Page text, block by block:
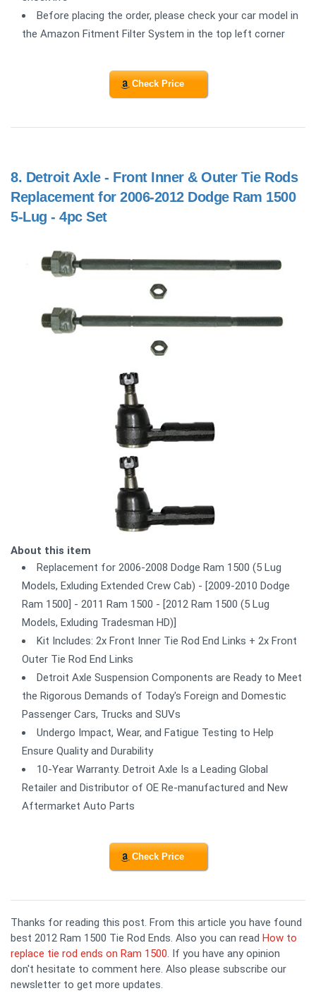
Before placing the order, please check your car model in
the Amazon Fitment Filter System in the top left corner
Check Price
8. Detroit Axle - Front Inner & Outer Tie Rods
Replacement for 2006-2012 Dodge Ram 1500
5-Lug - 4pc Set
About this item
Replacement for 2006-2008 Dodge Ram 1500 (5 Lug
Models, Exluding Extended Crew Cab) - [2009-2010 Dodge
Ram 1500] - 2011 Ram 1500 - [2012 Ram 1500 (5 Lug
Models, Exluding Tradesman HD)]
Kit Includes: 2x Front Inner Tie Rod End Links + 2x Front
Outer Tie Rod End Links
Detroit Axle Suspension Components are Ready to Meet
the Rigorous Demands of Today's Foreign and Domestic
Passenger Cars, Trucks and SUVs
Undergo Impact, Wear, and Fatigue Testing to Help
Ensure Quality and Durability
10-Year Warranty. Detroit Axle Is a Leading Global
Retailer and Distributor of OE Re-manufactured and New
Aftermarket Auto Parts
Check Price
Thanks for reading this post. From this article you have found
best 2012 Ram 1500 Tie Rod Ends. Also you can read How to
replace tie rod ends on Ram 1500. If you have any opinion
don't hesitate to comment here. Also please subscribe our
newsletter to get more updates.